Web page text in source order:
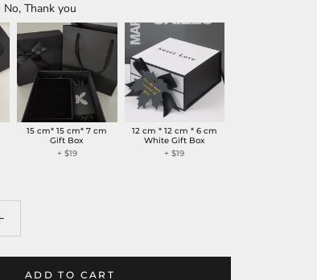
No, Thank you
15 cm* 15 cm* 7 cm
Gift Box
+ $19
12 cm * 12 cm * 6 cm
White Gift Box
+$19
ADD TO CART